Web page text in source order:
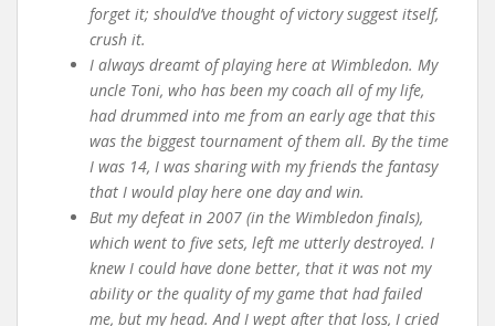
forget it; should’ve thought of victory suggest itself,
crush it.
I always dreamt of playing here at Wimbledon. My
uncle Toni, who has been my coach all of my life,
had drummed into me from an early age that this
was the biggest tournament of them all. By the time
I was 14, I was sharing with my friends the fantasy
that I would play here one day and win.
But my defeat in 2007 (in the Wimbledon finals),
which went to five sets, left me utterly destroyed. I
knew I could have done better, that it was not my
ability or the quality of my game that had failed
me, but my head. And I wept after that loss, I cried